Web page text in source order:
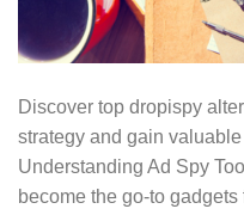
Discover top dropispy
strategy and gain
Understanding Ad Spy
become the go-to